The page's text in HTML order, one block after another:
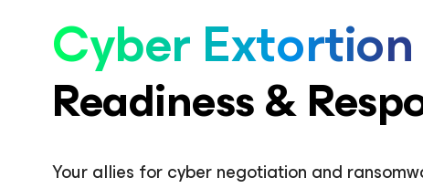
Cyber Extortion
Readiness &
Your allies for cyber negotiation and